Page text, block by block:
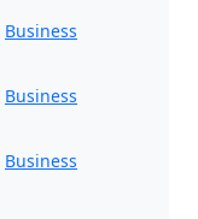
Business
Business
Business